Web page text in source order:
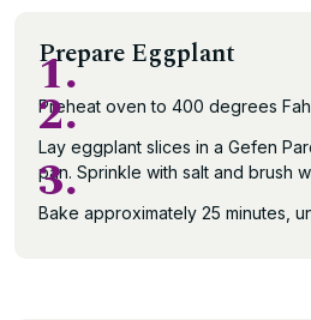
Prepare Eggplant
1.
Preheat oven to 400 degrees
2.
Lay eggplant slices in a Gefen
pan. Sprinkle with salt and brush
3.
Bake approximately 25 minutes,